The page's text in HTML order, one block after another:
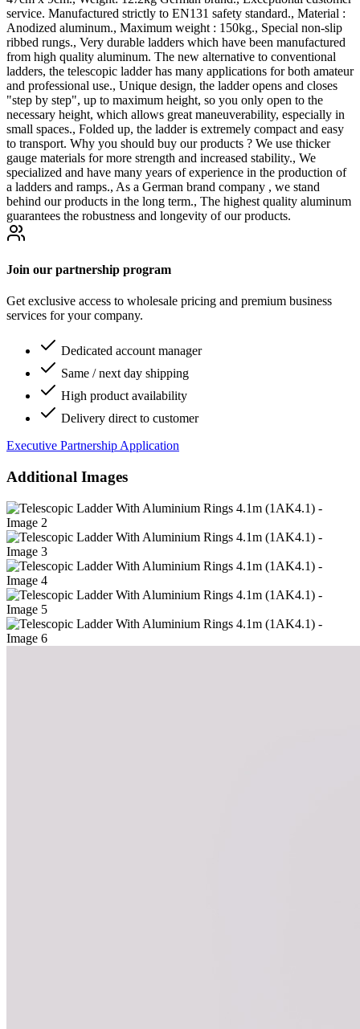
service. Manufactured strictly to EN131 safety standard., Material :
Anodized aluminum., Maximum weight : 150kg., Special non-slip
ribbed rungs., Very durable ladders which have been manufactured
from high quality aluminum. The new alternative to conventional
ladders, the telescopic ladder has many applications for both amateur
and professional use., Unique design, the ladder opens and closes
"step by step", up to maximum height, so you only open to the
necessary height, which allows great maneuverability, especially in
small spaces., Folded up, the ladder is extremely compact and easy
to transport. Why you should buy our products ? We use thicker
gauge materials for more strength and increased stability., We
specialized and have many years of experience in the production of
a ladders and ramps., As a German brand company , we stand
behind our products in the long term., The highest quality aluminum
guarantees the robustness and longevity of our products.
Join our partnership program
Get exclusive access to wholesale pricing and premium business
services for your company.
Dedicated account manager
Same / next day shipping
High product availability
Delivery direct to customer
Executive Partnership Application
Additional Images